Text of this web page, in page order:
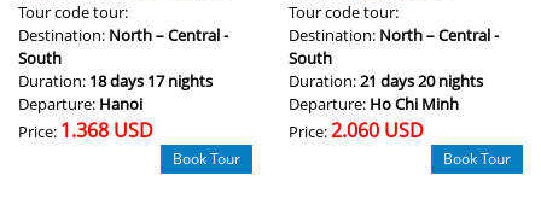
Tour code tour:
Destination: North – Central -
South
Duration: 18 days 17 nights
Departure: Hanoi
Price: 1.368 USD
Book Tour
Tour code tour:
Destination: North – Central -
South
Duration:21 days 20 nights
Departure: Ho Chi Minh
Price:2.060 USD
Book Tour